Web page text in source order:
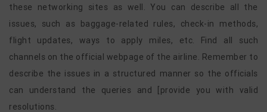
these networking sites as well. You can describe all the
issues, such as baggage-related rules, check-in methods,
flight updates, ways to apply miles, etc. Find all such
channels on the official webpage of the airline. Remember to
describe the issues in a structured manner so the officials
can understand the queries and [provide you with valid
resolutions.